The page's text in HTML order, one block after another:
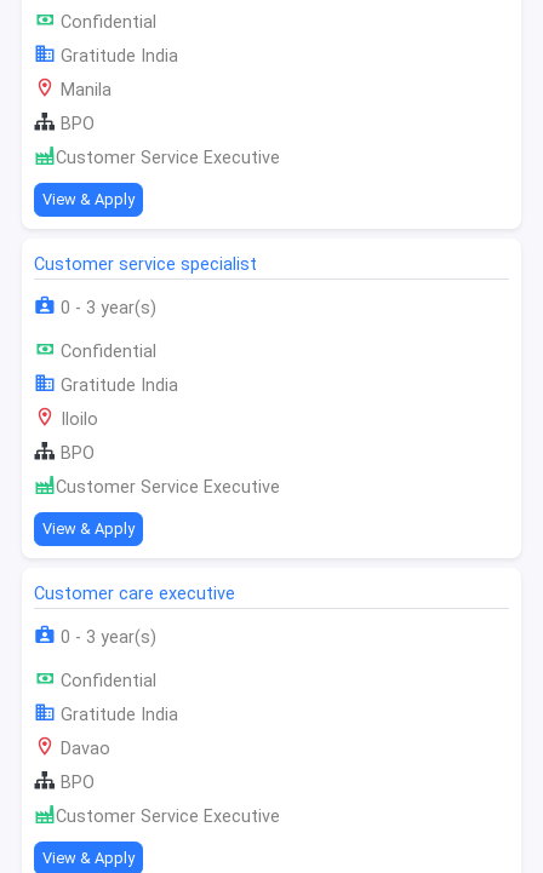
Confidential
Gratitude India
Manila
BPO
Customer Service Executive
View & Apply
Customer service specialist
0 - 3 year(s)
Confidential
Gratitude India
Iloilo
BPO
Customer Service Executive
View & Apply
Customer care executive
0 - 3 year(s)
Confidential
Gratitude India
Davao
BPO
Customer Service Executive
View & Apply